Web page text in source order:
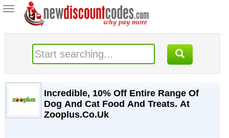
Toggle
navigation
Incredible, 10% Off Entire Range Of
Dog And Cat Food And Treats. At
Zooplus.Co.Uk